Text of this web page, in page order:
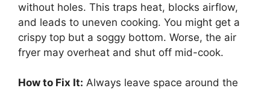
without holes. This traps heat, blocks airflow,
and leads to uneven cooking. You might get a
crispy top but a soggy bottom. Worse, the air
fryer may overheat and shut off mid-cook.
How to Fix It: Always leave space around the